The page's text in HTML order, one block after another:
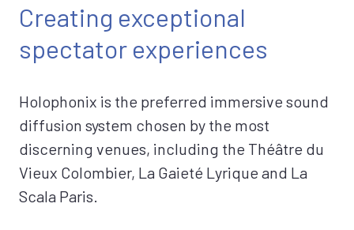
Creating exceptional
spectator experiences
Holophonix is the preferred immersive sound
diffusion system chosen by the most
discerning venues, including the Théâtre du
Vieux Colombier, La Gaieté Lyrique and La
Scala Paris.